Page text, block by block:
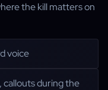
the kill matters on
voice
during the